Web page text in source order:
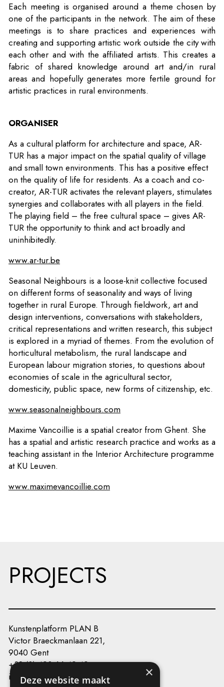
Each meeting is organised around a theme chosen by
one of the participants in the network. The aim of these
meetings is to share practices and experiences with
creating and supporting artistic work outside the city with
each other and with the affiliated artists. This creates a
fabric of shared knowledge around art and/in rural
areas and hopefully generates more fertile ground for
artistic practices in rural environments.
ORGANISER
As a cultural platform for architecture and space, AR-
TUR has a major impact on the spatial quality of village
and small town environments. This has a positive effect
on the quality of life for residents. As a coach and co-
creator, AR-TUR activates the relevant players, stimulates
synergies and collaborates with all players in the field.
The playing field – the free cultural space – gives AR-
TUR the opportunity to think and act broadly and
uninhibitedly.
www.ar-tur.be
Seasonal Neighbours is a loose-knit collective focused
on different forms of seasonality and ways of living
together in rural Europe. Through fieldwork, art and
design interventions, conversations with stakeholders,
critical representations and written research, this subject
is explored in a myriad of themes. From the evolution of
horticultural metabolism, the rural landscape and
European labour migration stories, to questions about
economies of scale in the agricultural sector,
domesticity, public space, new forms of citizenship, etc.
www.seasonalneighbours.com
Maxime Vancoillie is a spatial creator from Ghent. She
has a spatial and artistic research practice and works as a
teaching assistant in the Interior Architecture programme
at KU Leuven.
www.maximevancoillie.com
PROJECTS
Kunstenplatform PLAN B
Victor Braeckmanlaan 221,
9040 Gent
+32 (0) 493 66 49 49
info@kunstenplatformplanb.be
×
Deze website maakt